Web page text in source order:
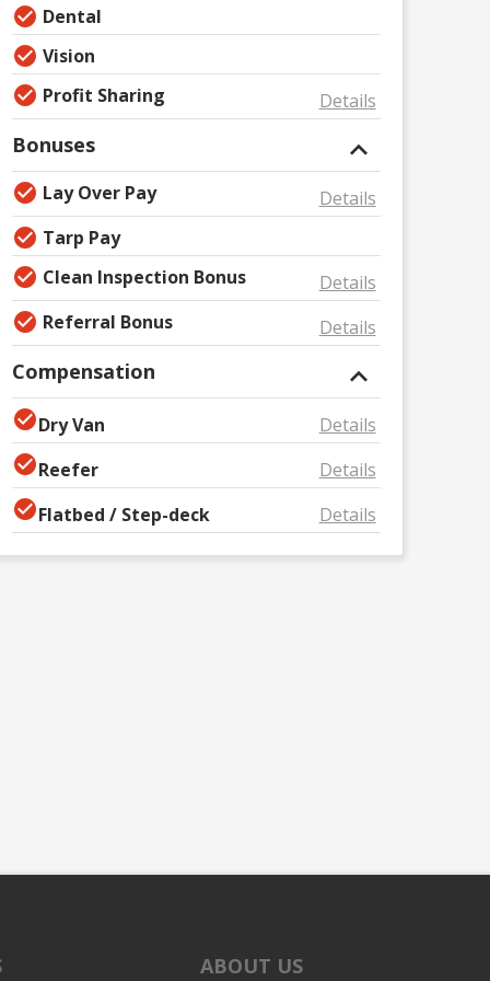
Dental
Vision
Profit Sharing
Details
Bonuses
Lay Over Pay
Details
Tarp Pay
Clean Inspection Bonus
Details
Referral Bonus
Details
Compensation
Dry Van
Details
Reefer
Details
Flatbed / Step-deck
Details
ABOUT US